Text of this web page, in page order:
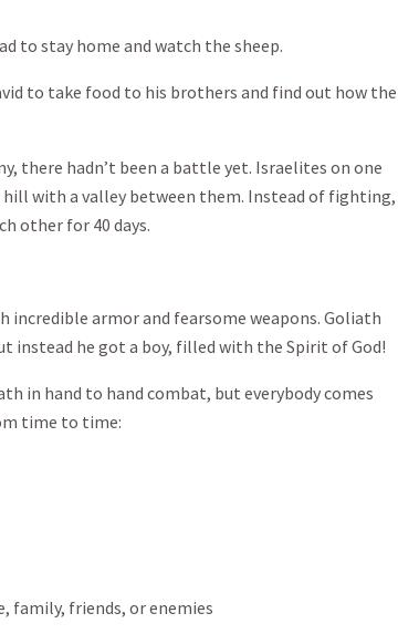
to stay home and watch the sheep.
to take food to his brothers and find out how the
there hadn’t been a battle yet. Israelites on one
with a valley between them. Instead of fighting,
other for 40 days.
incredible armor and fearsome weapons. Goliath
instead he got a boy, filled with the Spirit of God!
in hand to hand combat, but everybody comes
time to time:
friends, or enemies